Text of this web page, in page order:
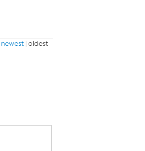
newest | oldest